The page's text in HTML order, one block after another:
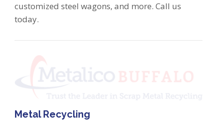
customized steel wagons, and more. Call us
today.
Metal Recycling